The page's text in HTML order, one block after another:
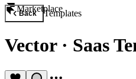
Marketplace
Back Templates
Vector· Saas